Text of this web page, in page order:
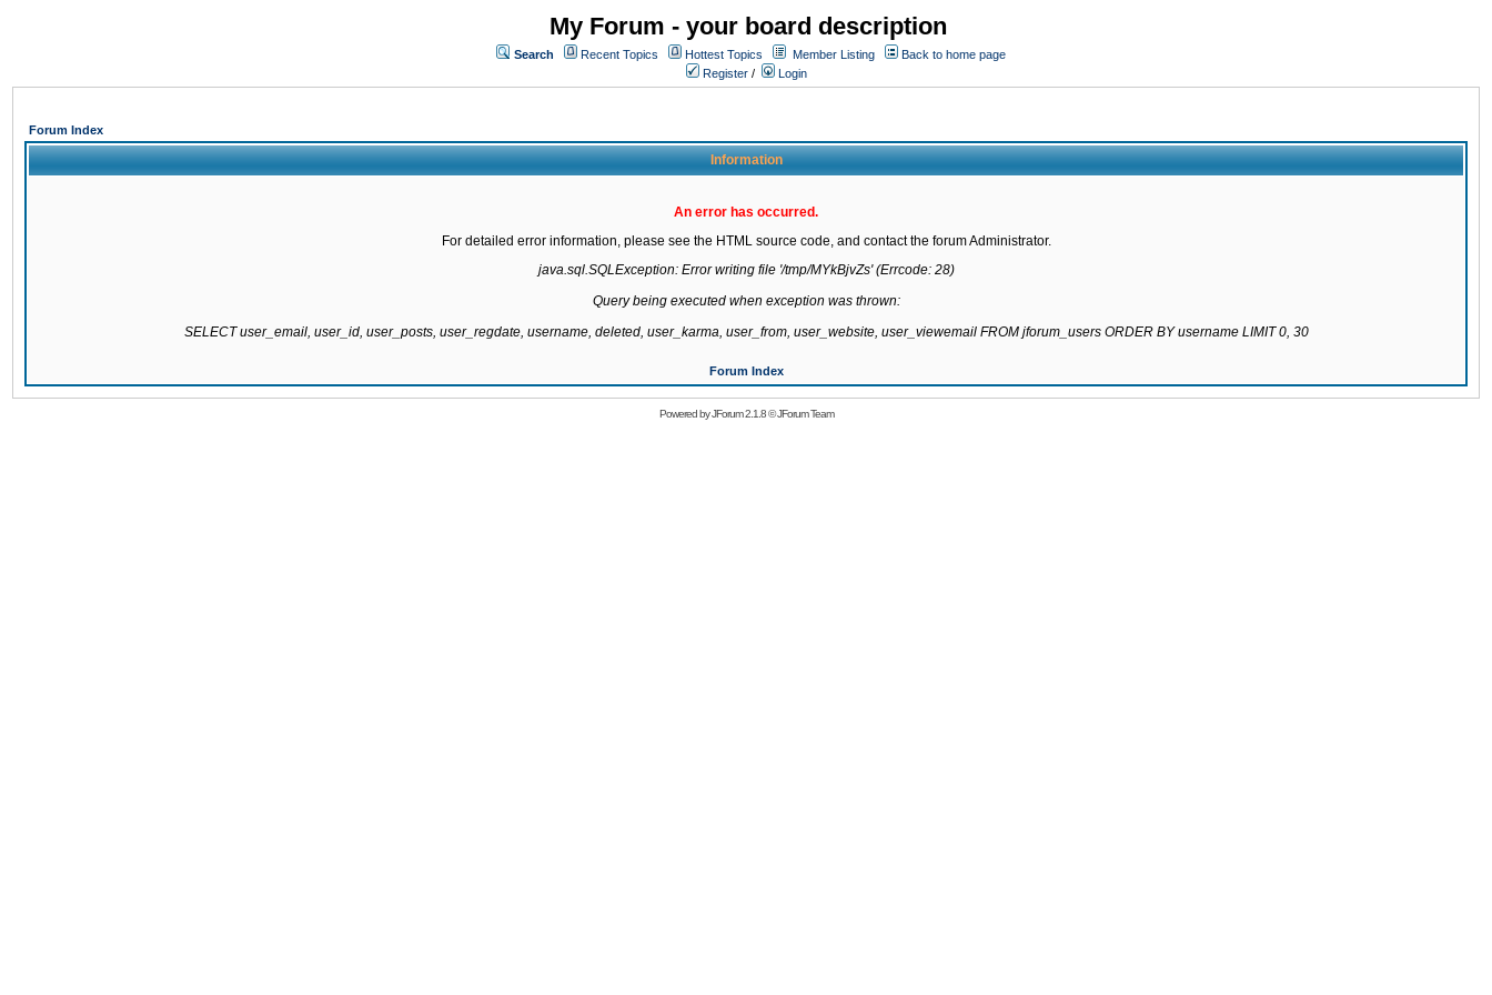
My Forum - your board description
Search Recent Topics Hottest Topics Member Listing
Back to home page
Register / Login
Forum Index
Information
An error has occurred.
For detailed error information, please see the HTML source code, and contact the forum Administrator.
java.sql.SQLException: Error writing file '/tmp/MYkBjvZs' (Errcode: 28)
Query being executed when exception was thrown:
SELECT user_email, user_id, user_posts, user_regdate, username, deleted, user_karma, user_from, user_website, user_viewemail FROM jforum_users ORDER BY username LIMIT 0, 30
Forum Index
Powered byJForum 2.1.8©JForum Team